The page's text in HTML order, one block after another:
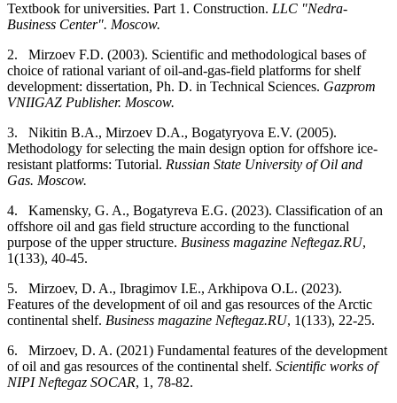
Textbook for universities. Part 1. Construction. LLC "Nedra-
Business Center". Moscow.
2.
Mirzoev F.D. (2003). Scientific and methodological bases of
choice of rational variant of oil-and-gas-field platforms for shelf
development: dissertation, Ph. D. in Technical Sciences. Gazprom
VNIIGAZ Publisher. Moscow.
3.
Nikitin B.A., Mirzoev D.A., Bogatyryova E.V. (2005).
Methodology for selecting the main design option for offshore ice-
resistant platforms: Tutorial. Russian State University of Oil and
Gas. Moscow.
4.
Kamensky, G. A., Bogatyreva E.G. (2023). Classification of an
offshore oil and gas field structure according to the functional
purpose of the upper structure. Business magazine Neftegaz.RU,
1(133), 40-45.
5.
Mirzoev, D. A., Ibragimov I.E., Arkhipova O.L. (2023).
Features of the development of oil and gas resources of the Arctic
continental shelf. Business magazine Neftegaz.RU, 1(133), 22-25.
6.
Mirzoev, D. A. (2021) Fundamental features of the development
of oil and gas resources of the continental shelf. Scientific works of
NIPI Neftegaz SOCAR, 1, 78-82.